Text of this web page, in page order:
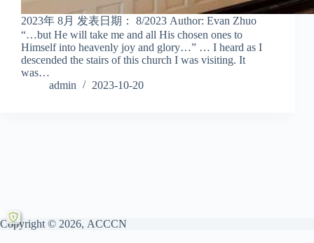
2023年 8月 发表日期： 8/2023 Author: Evan Zhuo
“…but He will take me and all His chosen ones to
Himself into heavenly joy and glory…” … I heard as I
descended the stairs of this church I was visiting. It
was…
admin
2023-10-20
Copyright © 2026, ACCCN